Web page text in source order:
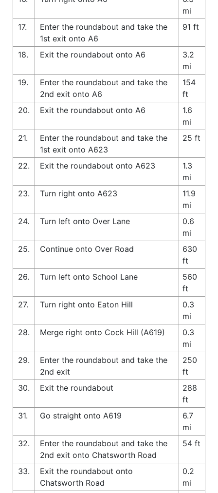
mi
17.
Enter the roundabout and take the
1st exit onto A6
91 ft
18. Exit the roundabout onto A6
3.2
mi
19.
Enter the roundabout and take the
2nd exit onto A6
154
ft
20.
Exit the roundabout onto A6
1.6
mi
21.
Enter the roundabout and take the
1st exit onto A623
25 ft
22. Exit the roundabout onto A623
1.3
mi
23.
Turn right onto A623
11.9
mi
24.
Turn left onto Over Lane
0.6
mi
25.
Continue onto Over Road
630
ft
26.
Turn left onto School Lane
560
ft
27.
Turn right onto Eaton Hill
0.3
mi
28.
Merge right onto Cock Hill (A619)
0.3
mi
29.
Enter the roundabout and take the
2nd exit
250
ft
30.
Exit the roundabout
288
ft
31.
Go straight onto A619
6.7
mi
32.
Enter the roundabout and take the
2nd exit onto Chatsworth Road
54 ft
33.
Exit the roundabout onto
Chatsworth Road
0.2
mi